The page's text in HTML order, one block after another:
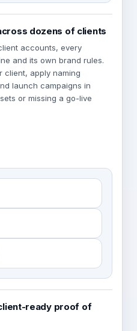
dozens of clients
accounts, every
and its own brand rules.
client, apply naming
launch campaigns in
or missing a go-live
ready proof of